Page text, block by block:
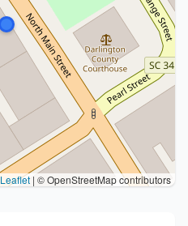
Leaflet | © OpenStreetMap contributors